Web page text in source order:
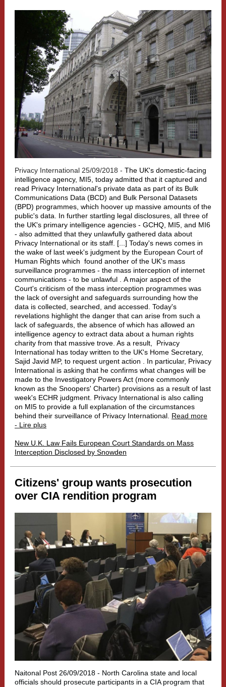
Privacy International 25/09/2018 - The UK's domestic-facing
intelligence agency, MI5, today admitted that it captured and
read Privacy International's private data as part of its Bulk
Communications Data (BCD) and Bulk Personal Datasets
(BPD) programmes, which hoover up massive amounts of the
public's data. In further startling legal disclosures, all three of
the UK's primary intelligence agencies - GCHQ, MI5, and MI6
- also admitted that they unlawfully gathered data about
Privacy International or its staff. [...] Today's news comes in
the wake of last week's judgment by the European Court of
Human Rights which found another of the UK's mass
surveillance programmes - the mass interception of internet
communications - to be unlawful
. A major aspect of the
Court's criticism of the mass interception programmes was
the lack of oversight and safeguards surrounding how the
data is collected, searched, and accessed. Today's
revelations highlight the danger that can arise from such a
lack of safeguards, the absence of which has allowed an
intelligence agency to extract data about a human rights
charity from that massive trove. As a result,
Privacy
International has today written to the UK's Home Secretary,
Sajid Javid MP, to request urgent action
. In particular, Privacy
International is asking that he confirms what changes will be
made to the Investigatory Powers Act (more commonly
known as the Snoopers' Charter) provisions as a result of last
week's ECHR judgment. Privacy International is also calling
on MI5 to provide a full explanation of the circumstances
behind their surveillance of Privacy International. Read more
- Lire plus
New U.K. Law Fails European Court Standards on Mass
Interception Disclosed by Snowden
Citizens' group wants prosecution
over CIA rendition program
Naitonal Post 26/09/2018 - North Carolina state and local
officials should prosecute participants in a CIA program that